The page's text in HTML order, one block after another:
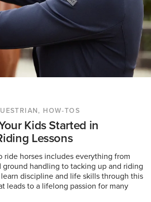
HOW-TOS
Kids Started in
Lessons
ride horses includes everything from
ground handling to tacking up and riding
discipline and life skills through this
leads to a lifelong passion for many